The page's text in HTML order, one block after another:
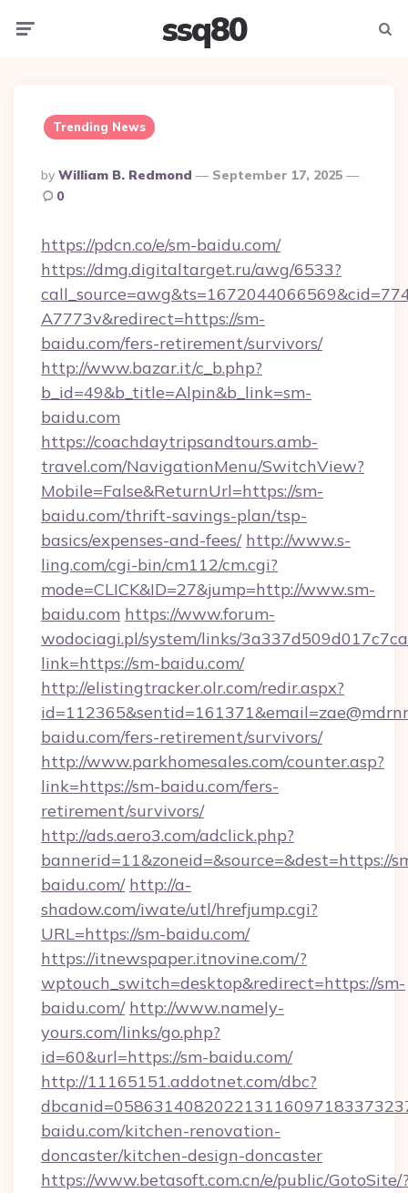
ssq80
Trending News
Posted
By
By William B. Redmond
September 17, 2025
0
https://pdcn.co/e/sm-baidu.com/
https://dmg.digitaltarget.ru/awg/6533?
A7773v&redirect=https://sm-
baidu.com/fers-retirement/survivors/
http://www.bazar.it/c_b.php?
b_id=49&b_title=Alpin&b_link=sm-
baidu.com
https://coachdaytripsandtours.amb-
travel.com/NavigationMenu/SwitchView?
Mobile=False&ReturnUrl=https://sm-
baidu.com/thrift-savings-plan/tsp-
basics/expenses-and-fees/ http://www.s-
ling.com/cgi-bin/cm112/cm.cgi?
mode=CLICK&ID=27&jump=http://www.sm-
baidu.com https://www.forum-
wodociagi.pl/system/links/
link=https://sm-baidu.com/
http://elistingtracker.olr.com/redir.aspx?
baidu.com/fers-retirement/survivors/
http://www.parkhomesales.com/counter.asp?
link=https://sm-baidu.com/fers-
retirement/survivors/
http://ads.aero3.com/adclick.php?
bannerid=11&zoneid=&source=&dest=https://
baidu.com/ http://a-
shadow.com/iwate/utl/hrefjump.cgi?
URL=https://sm-baidu.com/
https://itnewspaper.itnovine.com/?
wptouch_switch=desktop&redirect=https://sm-
baidu.com/ http://www.namely-
yours.com/links/go.php?
id=60&url=https://sm-baidu.com/
http://11165151.addotnet.com/dbc?
baidu.com/kitchen-renovation-
doncaster/kitchen-design-doncaster
https://www.betasoft.com.cn/e/public/GotoSite/